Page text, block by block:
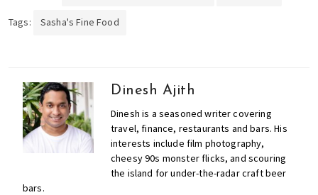
Tags: Sasha's Fine Food
Dinesh Ajith
Dinesh is a seasoned writer covering
travel, finance, restaurants and bars. His
interests include film photography,
cheesy 90s monster flicks, and scouring
the island for under-the-radar craft beer
bars.